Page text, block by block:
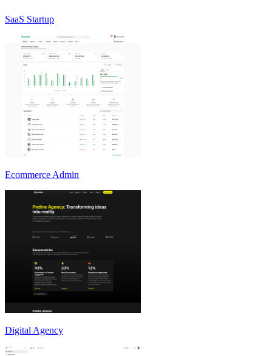
SaaS Startup
Ecommerce Admin
Digital Agency